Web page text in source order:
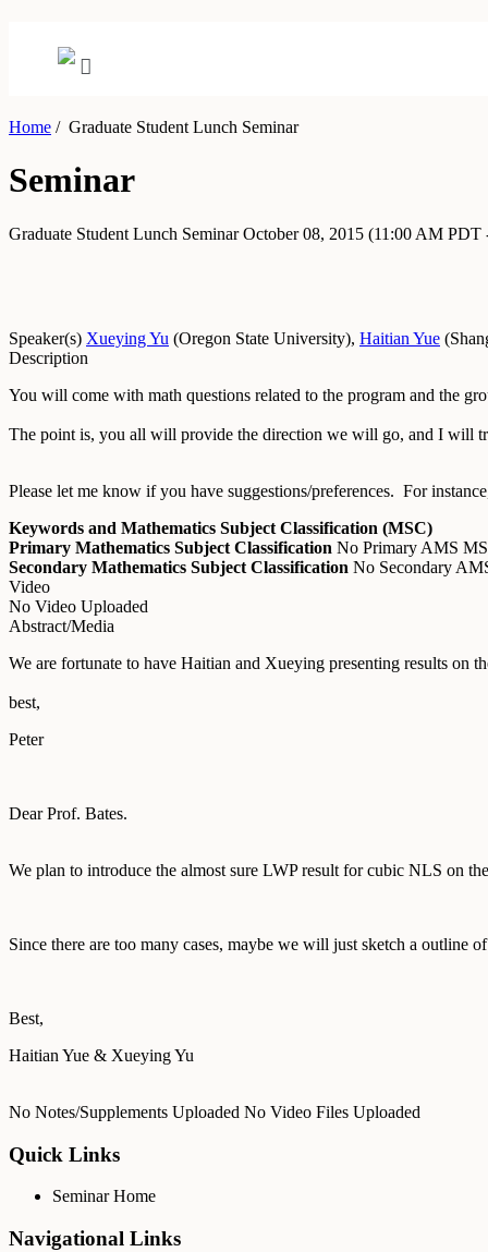
Home /Graduate Student Lunch Seminar
Seminar
Graduate Student Lunch Seminar October 08, 2015 (11:00 AM PDT
Speaker(s) Xueying Yu (Oregon State University), Haitian Yue (
Description
You will come with math questions related to the program and the
The point is, you all will provide the direction we will go, and I will
Please let me know if you have suggestions/preferences. For
Keywords and Mathematics Subject Classification (MSC)
Primary Mathematics Subject Classification No Primary AMS
Secondary Mathematics Subject Classification No Secondary
Video
No Video Uploaded
Abstract/Media
We are fortunate to have Haitian and Xueying presenting results on
best,
Peter
Dear Prof. Bates.
We plan to introduce the almost sure LWP result for cubic NLS on
Since there are too many cases, maybe we will just sketch a outline
Best,
Haitian Yue & Xueying Yu
No Notes/Supplements Uploaded No Video Files Uploaded
Quick Links
Seminar Home
Navigational Links